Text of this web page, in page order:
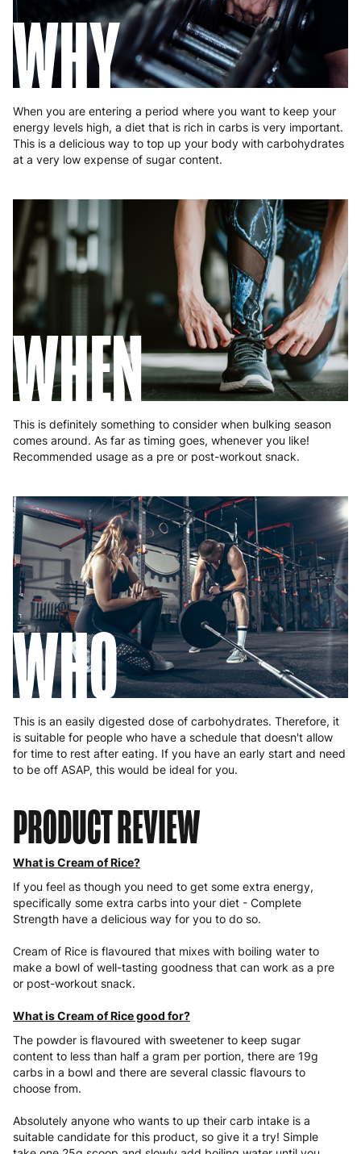
WHY
When you are entering a period where you want to keep your
energy levels high, a diet that is rich in carbs is very important.
This is a delicious way to top up your body with carbohydrates
at a very low expense of sugar content.
WHEN
This is definitely something to consider when bulking season
comes around. As far as timing goes, whenever you like!
Recommended usage as a pre or post-workout snack.
WHO
This is an easily digested dose of carbohydrates. Therefore, it
is suitable for people who have a schedule that doesn't allow
for time to rest after eating. If you have an early start and need
to be off ASAP, this would be ideal for you.
PRODUCT REVIEW
What is Cream of Rice?
If you feel as though you need to get some extra energy,
specifically some extra carbs into your diet - Complete
Strength have a delicious way for you to do so.
Cream of Rice is flavoured that mixes with boiling water to
make a bowl of well-tasting goodness that can work as a pre
or post-workout snack.
What is Cream of Rice good for?
The powder is flavoured with sweetener to keep sugar
content to less than half a gram per portion, there are 19g
carbs in a bowl and there are several classic flavours to
choose from.
Absolutely anyone who wants to up their carb intake is a
suitable candidate for this product, so give it a try! Simple